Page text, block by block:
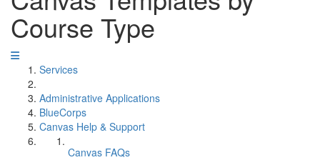
Course Type
Services
Administrative Applications
BlueCorps
Canvas Help & Support
Canvas FAQs